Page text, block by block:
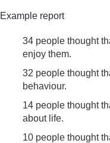
Example report
34 people thought
enjoy them.
32 people thought
behaviour.
14 people thought
about life.
10 people thought